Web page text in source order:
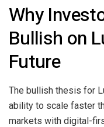
Why
Bullish on
Future
The bullish thesis for
ability to scale faster
markets with digital-